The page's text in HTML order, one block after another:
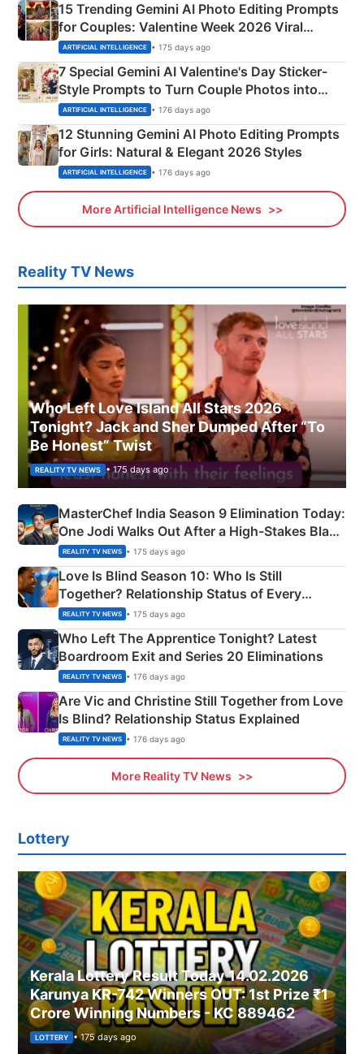
15 Trending Gemini AI Photo Editing Prompts
for Couples: Valentine Week 2026 Viral
Instagram Portraits
ARTIFICIAL INTELLIGENCE • 175 days ago
7 Special Gemini AI Valentine's Day Sticker-
Style Prompts to Turn Couple Photos into
Adorable Love Posters
ARTIFICIAL INTELLIGENCE • 176 days ago
12 Stunning Gemini AI Photo Editing Prompts
for Girls: Natural & Elegant 2026 Styles
ARTIFICIAL INTELLIGENCE • 176 days ago
More Artificial Intelligence News
Reality TV News
Who Left Love Island All Stars 2026
Tonight? Jack and Sher Dumped After “To
Be Honest” Twist
REALITY TV NEWS • 175 days ago
MasterChef India Season 9 Elimination Today:
One Jodi Walks Out After a High-Stakes Black
Apron Challenge
REALITY TV NEWS • 175 days ago
Love Is Blind Season 10: Who Is Still
Together? Relationship Status of Every
Couple Explained
REALITY TV NEWS • 175 days ago
Who Left The Apprentice Tonight? Latest
Boardroom Exit and Series 20 Eliminations
REALITY TV NEWS • 176 days ago
Are Vic and Christine Still Together from Love
Is Blind? Relationship Status Explained
REALITY TV NEWS • 176 days ago
More Reality TV News
Lottery
Kerala Lottery Result Today 14.02.2026
Karunya KR-742 Winners OUT: 1st Prize ₹1
Crore Winning Numbers - KC 889462
LOTTERY • 175 days ago